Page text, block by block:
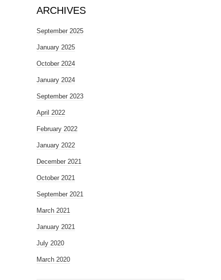
ARCHIVES
September 2025
January 2025
October 2024
January 2024
September 2023
April 2022
February 2022
January 2022
December 2021
October 2021
September 2021
March 2021
January 2021
July 2020
March 2020